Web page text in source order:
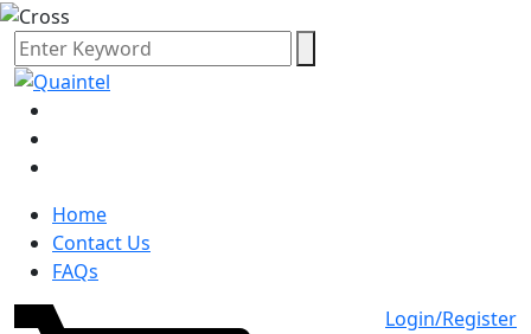
Home
Contact Us
FAQs
Login/Register